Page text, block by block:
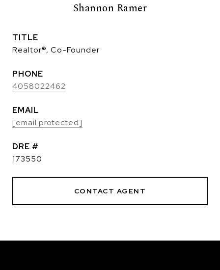
Shannon Ramer
TITLE
Realtor®, Co-Founder
PHONE
4058022462
EMAIL
[email protected]
DRE #
173550
CONTACT AGENT